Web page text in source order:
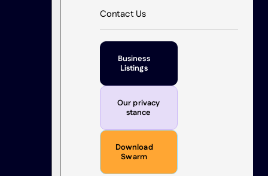
Contact Us
Business
Listings
Our privacy
stance
Download
Swarm